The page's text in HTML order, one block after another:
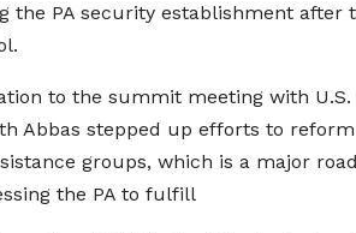
the PA security establishment after
to the summit meeting with U.S.
Abbas stepped up efforts to
groups, which is a major
the PA to fulfill